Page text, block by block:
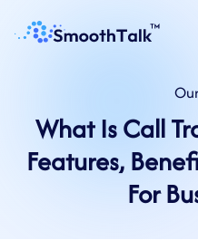
What Is Call
Features,
For